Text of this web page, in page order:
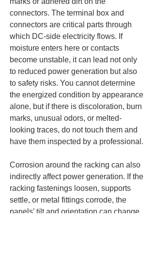
connectors. The terminal box and
connectors are critical parts through
which DC-side electricity flows. If
moisture enters here or contacts
become unstable, it can lead not only
to reduced power generation but also
to safety risks. You cannot determine
the energized condition by appearance
alone, but if there is discoloration, burn
marks, unusual odors, or melted-
looking traces, do not touch them and
have them inspected by a professional.
Corrosion around the racking can also
indirectly affect power generation. If the
racking fastenings loosen, supports
settle, or metal fittings corrode, the
panels’ tilt and orientation can change